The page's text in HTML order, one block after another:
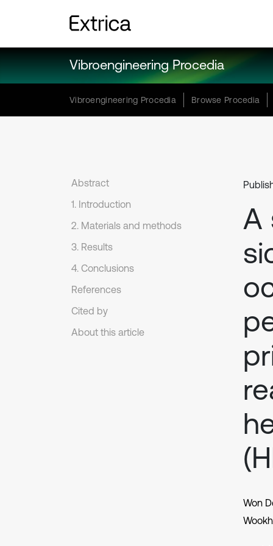
Vibroengineering Procedia
Vibroengineering Procedia Browse Procedia
Abstract
1. Introduction
2. Materials and methods
3. Results
4. Conclusions
References
Cited by
About this article
A
Won